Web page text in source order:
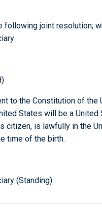
following joint resolution;
to the Constitution of
States will be a
citizen, is lawfully in the
time of the birth.
(Standing)